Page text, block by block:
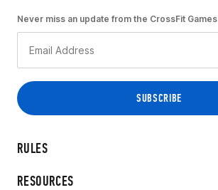
RULES
RESOURCES
Never miss an update from the CrossFit Games